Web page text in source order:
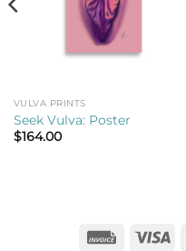
VULVA PRINTS
Seek Vulva: Poster
$164.00
Invoice